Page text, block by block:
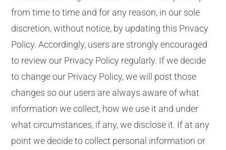
from time to time and for any reason, in our sole
discretion, without notice, by updating this Privacy
Policy. Accordingly, users are strongly encouraged
to review our Privacy Policy regularly. If we decide
to change our Privacy Policy, we will post those
changes so our users are always aware of what
information we collect, how we use it and under
what circumstances, if any, we disclose it. If at any
point we decide to collect personal information or